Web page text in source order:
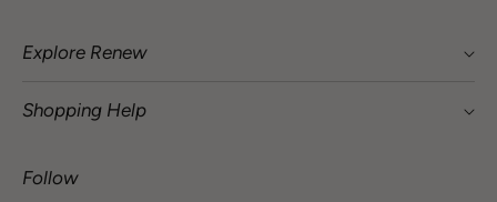
Explore Renew
Our Story & Vision
Wholesale Request
Shopping Help
FAQ
Follow